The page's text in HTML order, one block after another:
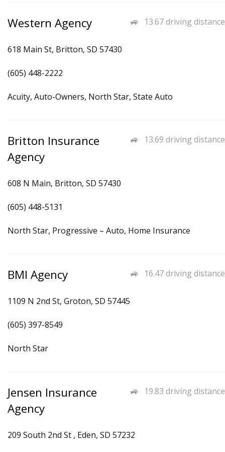
13.67 driving distance
Western Agency
618 Main St, Britton, SD 57430
(605) 448-2222
Acuity, Auto-Owners, North Star, State Auto
13.69 driving distance
Britton Insurance
Agency
608 N Main, Britton, SD 57430
(605) 448-5131
North Star, Progressive – Auto, Home Insurance
16.47 driving distance
BMI Agency
1109 N 2nd St, Groton, SD 57445
(605) 397-8549
North Star
19.83 driving distance
Jensen Insurance
Agency
209 South 2nd St , Eden, SD 57232